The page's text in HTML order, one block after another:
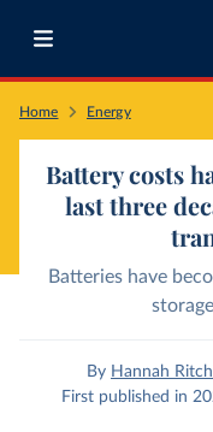
Home Energy
Battery costs
last three
Batteries have
By Hannah
First published in